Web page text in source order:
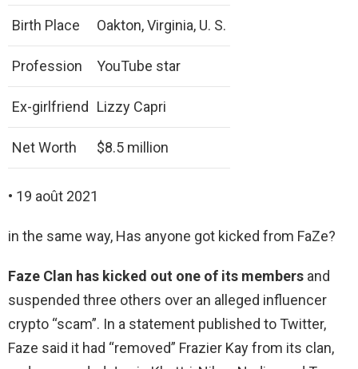
Birth Place Oakton, Virginia, U. S.
Profession YouTube star
Ex-girlfriend Lizzy Capri
Net Worth $8.5 million
• 19 août 2021
in the same way, Has anyone got kicked from FaZe?
Faze Clan has kicked out one of its members and
suspended three others over an alleged influencer
crypto “scam”. In a statement published to Twitter,
Faze said it had “removed” Frazier Kay from its clan,